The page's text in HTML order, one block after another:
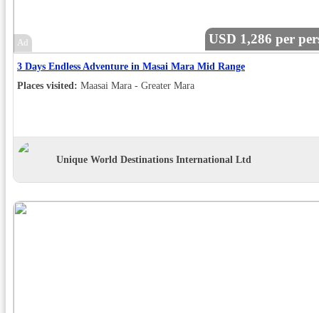
Ad USD 1,286 per
3 Days Endless Adventure in Masai Mara Mid Range
Places visited: Maasai Mara - Greater Mara
Unique World Destinations International Ltd